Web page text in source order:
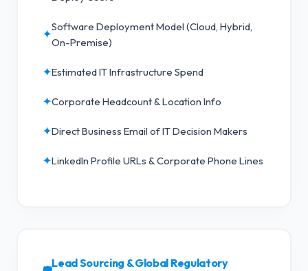
✦
Software Deployment Model (Cloud, Hybrid,
On-Premise)
✦Estimated IT Infrastructure Spend
✦Corporate Headcount & Location Info
✦Direct Business Email of IT Decision Makers
✦LinkedIn Profile URLs & Corporate Phone Lines
Lead Sourcing & Global Regulatory